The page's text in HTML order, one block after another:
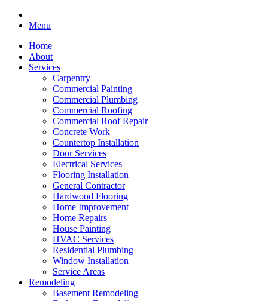
Menu
Home
About
Services
Carpentry
Commercial Painting
Commercial Plumbing
Commercial Roofing
Commercial Roof Repair
Concrete Work
Countertop Installation
Door Services
Electrical Services
Flooring Installation
General Contractor
Hardwood Flooring
Home Improvement
Home Repairs
House Painting
HVAC Services
Residential Plumbing
Window Installation
Service Areas
Remodeling
Basement Remodeling